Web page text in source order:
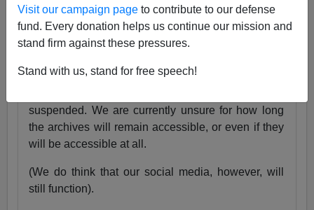
Visit our campaign page to contribute to our defense
fund. Every donation helps us continue our mission and
stand firm against these pressures.
Stand with us, stand for free speech!
Needless to say, losing VDARE.com is absolutely
nothing compared to that.
But it still hurts.
suspended. We are currently unsure for how long
the archives will remain accessible, or even if they
will be accessible at all.
(We do think that our social media, however, will
still function).